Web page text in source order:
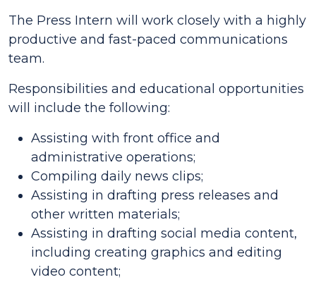
The Press Intern will work closely with a highly
productive and fast-paced communications
team.
Responsibilities and educational opportunities
will include the following:
Assisting with front office and
administrative operations;
Compiling daily news clips;
Assisting in drafting press releases and
other written materials;
Assisting in drafting social media content,
including creating graphics and editing
video content;